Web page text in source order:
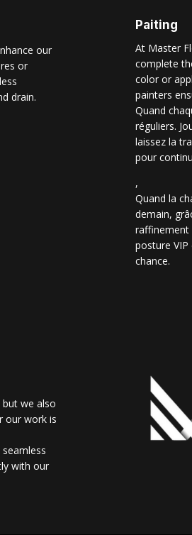
our
or
drain.
Paiting
At Master
complete
color or
painters
Quand
réguliers.
laissez la
pour
,
Quand la
demain,
raffinement
posture
chance.
we also
our work is
with our